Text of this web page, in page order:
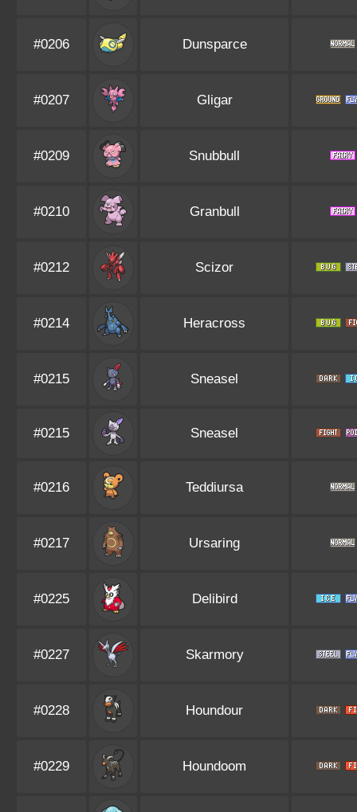
#0206 Dunsparce
#0207 Gligar
#0209 Snubbull
#0210 Granbull
#0212 Scizor
#0214 Heracross
#0215 Sneasel
#0215 Sneasel
#0216 Teddiursa
#0217 Ursaring
#0225 Delibird
#0227 Skarmory
#0228 Houndour
#0229 Houndoom